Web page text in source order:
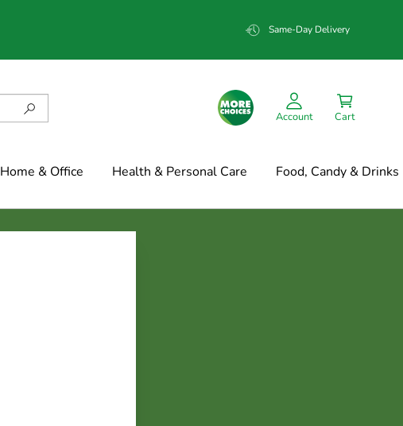
Same-Day Delivery
Account Cart
Home & Office Health & Personal Care Food, Candy & Drinks